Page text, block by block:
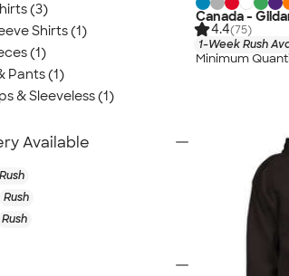
Canada -
4.4(75)
1-Week Rush
Minimum
(3)
Shirts (1)
(1)
Pants (1)
& Sleeveless (1)
Available
Rush
Rush
Rush